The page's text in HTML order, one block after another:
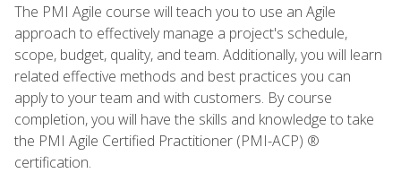
The PMI Agile course will teach you to use an Agile
approach to effectively manage a project's schedule,
scope, budget, quality, and team. Additionally, you will learn
related effective methods and best practices you can
apply to your team and with customers. By course
completion, you will have the skills and knowledge to take
the PMI Agile Certified Practitioner (PMI-ACP) ®
certification.